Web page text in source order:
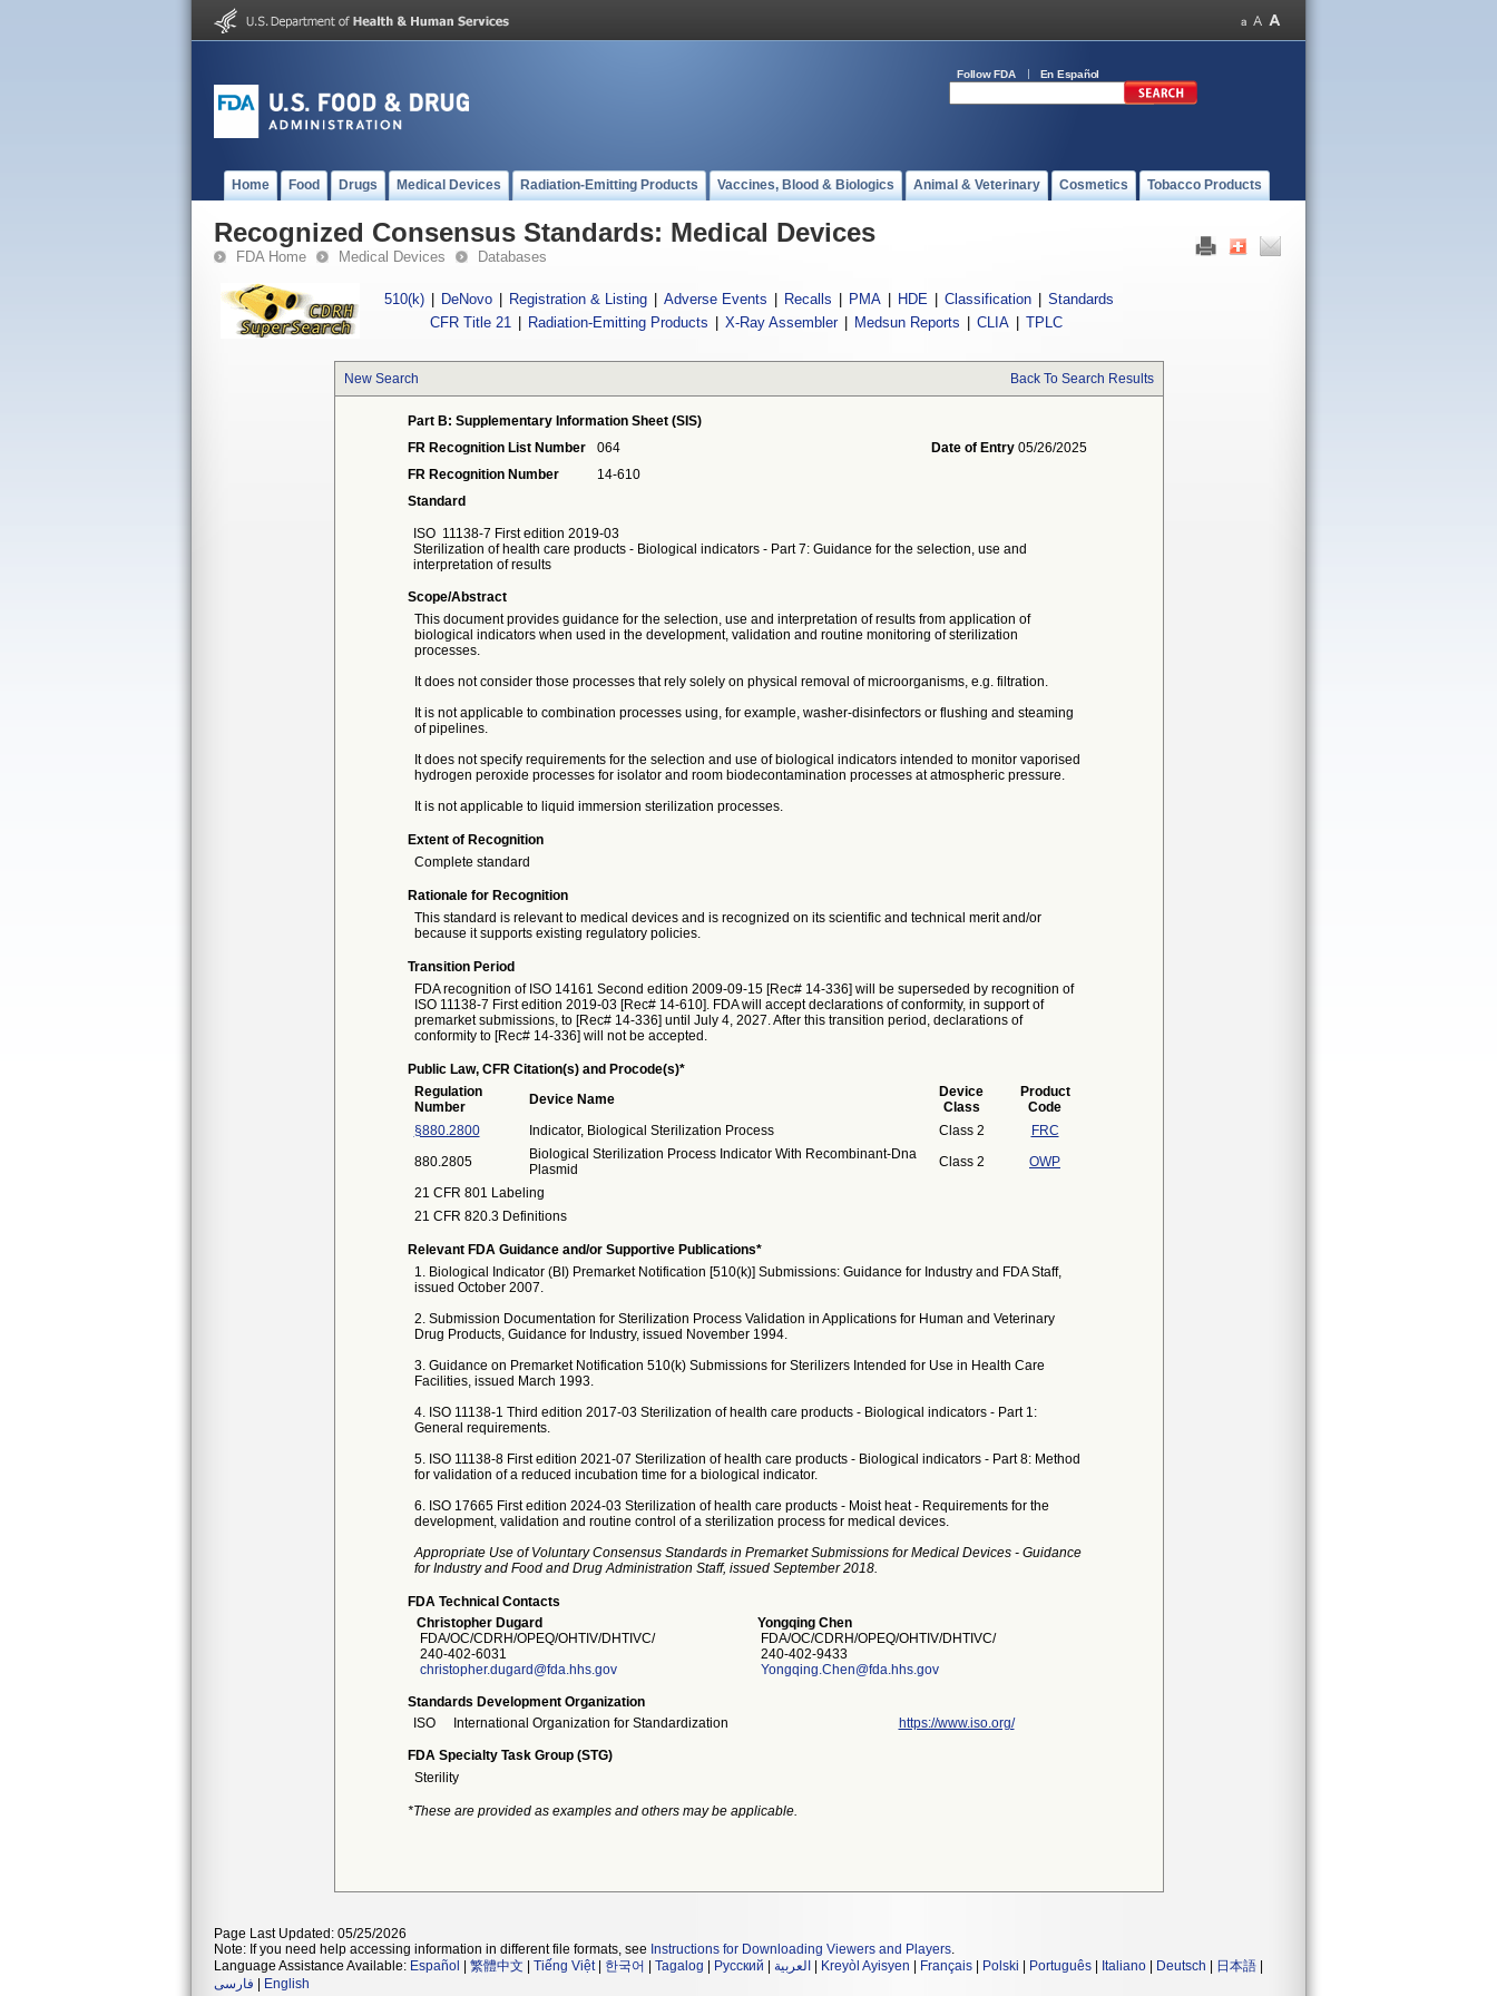
Follow FDA En Español
Home Food Drugs Medical Devices Radiation-Emitting Products Vaccines, Blood & Biologics Animal & Veterinary Cosmetics Tobacco Products
Recognized Consensus Standards: Medical Devices
FDA Home Medical Devices Databases
510(k) DeNovo Registration & Listing Adverse Events Recalls PMA HDE Classification
Standards
CFR Title 21
Radiation-Emitting Products X-Ray Assembler Medsun Reports CLIA TPLC
New Search Back To Search Results
Part B: Supplementary Information Sheet (SIS)
FR Recognition List Number
064 Date of Entry 05/26/2025
FR Recognition Number
14-610
Standard
ISO 11138-7 First edition 2019-03
Sterilization of health care products - Biological indicators - Part 7: Guidance for the selection, use and
interpretation of results
Scope/Abstract
This document provides guidance for the selection, use and interpretation of results from application of
biological indicators when used in the development, validation and routine monitoring of sterilization
processes.
It does not consider those processes that rely solely on physical removal of microorganisms, e.g. filtration.
It is not applicable to combination processes using, for example, washer-disinfectors or flushing and steaming
of pipelines.
It does not specify requirements for the selection and use of biological indicators intended to monitor vaporised
hydrogen peroxide processes for isolator and room biodecontamination processes at atmospheric pressure.
It is not applicable to liquid immersion sterilization processes.
Extent of Recognition
Complete standard
Rationale for Recognition
This standard is relevant to medical devices and is recognized on its scientific and technical merit and/or
because it supports existing regulatory policies.
Transition Period
FDA recognition of ISO 14161 Second edition 2009-09-15 [Rec# 14-336] will be superseded by recognition of
ISO 11138-7 First edition 2019-03 [Rec# 14-610]. FDA will accept declarations of conformity, in support of
premarket submissions, to [Rec# 14-336] until July 4, 2027. After this transition period, declarations of
conformity to [Rec# 14-336] will not be accepted.
Public Law, CFR Citation(s) and Procode(s)*
Regulation
Number
Device Name
Device
Class
Product
Code
§880.2800
Indicator, Biological Sterilization Process Class 2
FRC
880.2805
Biological Sterilization Process Indicator With Recombinant-Dna
Plasmid
Class 2
OWP
21 CFR 801 Labeling
21 CFR 820.3 Definitions
Relevant FDA Guidance and/or Supportive Publications*
1. Biological Indicator (BI) Premarket Notification [510(k)] Submissions: Guidance for Industry and FDA Staff,
issued October 2007.
2. Submission Documentation for Sterilization Process Validation in Applications for Human and Veterinary
Drug Products, Guidance for Industry, issued November 1994.
3. Guidance on Premarket Notification 510(k) Submissions for Sterilizers Intended for Use in Health Care
Facilities, issued March 1993.
4. ISO 11138-1 Third edition 2017-03 Sterilization of health care products - Biological indicators - Part 1:
General requirements.
5. ISO 11138-8 First edition 2021-07 Sterilization of health care products - Biological indicators - Part 8: Method
for validation of a reduced incubation time for a biological indicator.
6. ISO 17665 First edition 2024-03 Sterilization of health care products - Moist heat - Requirements for the
development, validation and routine control of a sterilization process for medical devices.
Appropriate Use of Voluntary Consensus Standards in Premarket Submissions for Medical Devices - Guidance
for Industry and Food and Drug Administration Staff, issued September 2018.
FDA Technical Contacts
Christopher Dugard
FDA/OC/CDRH/OPEQ/OHTIV/DHTIVC/
240-402-6031
christopher.dugard@fda.hhs.gov
Yongqing Chen
FDA/OC/CDRH/OPEQ/OHTIV/DHTIVC/
240-402-9433
Yongqing.Chen@fda.hhs.gov
Standards Development Organization
ISO
International Organization for Standardization https://www.iso.org/
FDA Specialty Task Group (STG)
Sterility
*These are provided as examples and others may be applicable.
Page Last Updated: 05/25/2026
Note: If you need help accessing information in different file formats, see Instructions for Downloading Viewers and Players.
Language Assistance Available: Español 繁體中文 Tiếng Việt| 한국어 Tagalog Русский العربية Kreyòl Ayisyen Français Polski Português Italiano Deutsch 日本語
فارسی
English